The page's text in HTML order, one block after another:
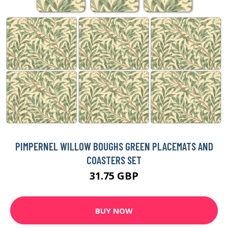
PIMPERNEL WILLOW BOUGHS GREEN PLACEMATS AND
COASTERS SET
31.75 GBP
BUY NOW